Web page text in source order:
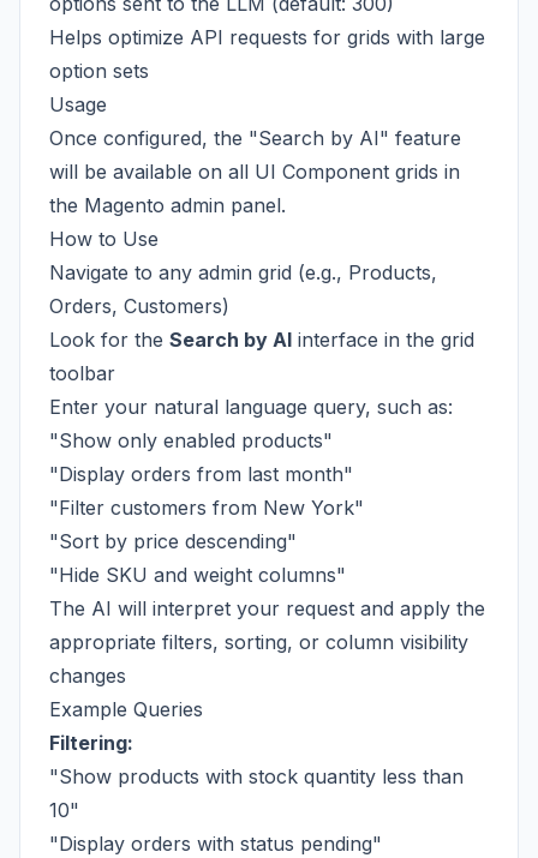
Helps optimize API requests for grids with large
option sets
Usage
Once configured, the "Search by AI" feature
will be available on all UI Component grids in
the Magento admin panel.
How to Use
Navigate to any admin grid (e.g., Products,
Orders, Customers)
Look for the Search by AI interface in the grid
toolbar
Enter your natural language query, such as:
"Show only enabled products"
"Display orders from last month"
"Filter customers from New York"
"Sort by price descending"
"Hide SKU and weight columns"
The AI will interpret your request and apply the
appropriate filters, sorting, or column visibility
changes
Example Queries
Filtering:
"Show products with stock quantity less than
10"
"Display orders with status pending"